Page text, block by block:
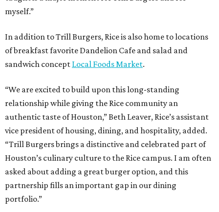
myself.”
In addition to Trill Burgers, Rice is also home to locations
of breakfast favorite Dandelion Cafe and salad and
sandwich concept Local Foods Market.
“We are excited to build upon this long-standing
relationship while giving the Rice community an
authentic taste of Houston,” Beth Leaver, Rice’s assistant
vice president of housing, dining, and hospitality, added.
“Trill Burgers brings a distinctive and celebrated part of
Houston’s culinary culture to the Rice campus. I am often
asked about adding a great burger option, and this
partnership fills an important gap in our dining
portfolio.”